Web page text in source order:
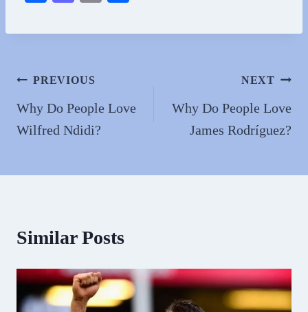
bo to
n
ail re
Post
navigation
PREVIOUS
Why Do People Love
Wilfred Ndidi?
NEXT
Why Do People Love
James Rodríguez?
Similar Posts